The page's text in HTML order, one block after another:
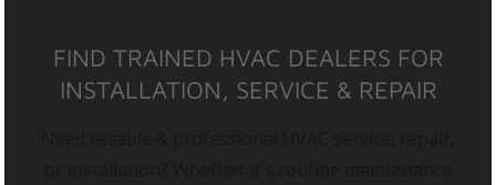
FIND TRAINED HVAC DEALERS FOR
INSTALLATION, SERVICE & REPAIR